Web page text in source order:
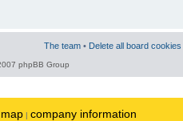
The team • Delete all board cookies
phpBB Group
| company information